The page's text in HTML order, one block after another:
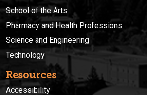
School of the Arts
Pharmacy and Health Professions
Science and Engineering
Technology
Resources
Accessibility